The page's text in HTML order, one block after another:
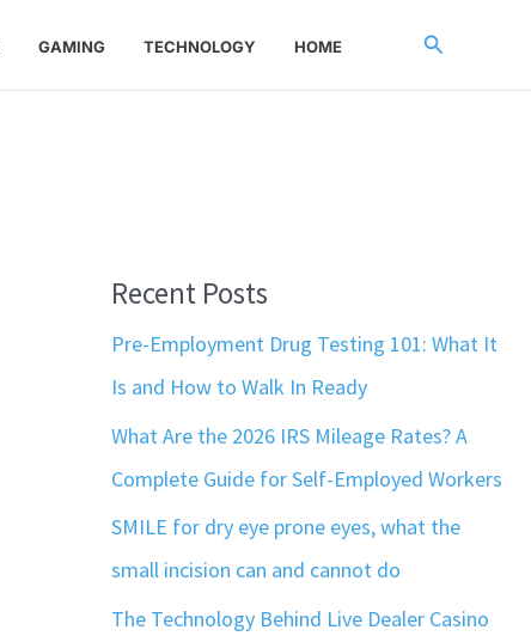
GAMING TECHNOLOGY HOME Search
Recent Posts
Pre-Employment Drug Testing 101: What It
Is and How to Walk In Ready
What Are the 2026 IRS Mileage Rates? A
Complete Guide for Self-Employed Workers
SMILE for dry eye prone eyes, what the
small incision can and cannot do
The Technology Behind Live Dealer Casino